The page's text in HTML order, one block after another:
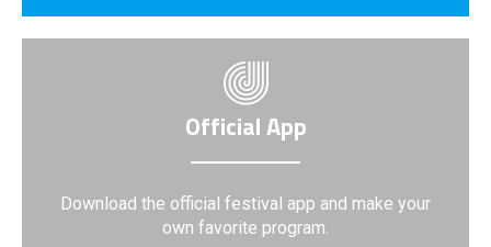
Official App
Download the official festival app and make your
own favorite program.